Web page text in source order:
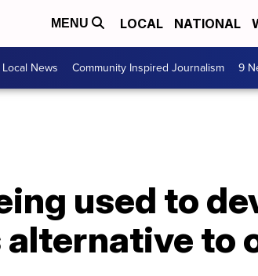
MENU LOCAL NATIONAL
Local News Community Inspired Journalism 9
used to
to